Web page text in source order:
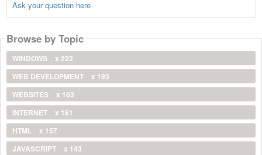
Ask your question here
Browse by Topic
WINDOWS
x 222
WEB DEVELOPMENT
x 193
WEBSITES
x 163
INTERNET
x 161
HTML
x 157
JAVASCRIPT
x 143